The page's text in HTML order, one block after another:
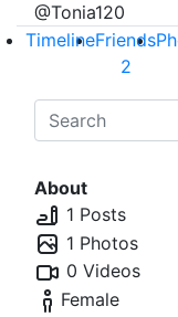
@Tonia120
TimelineFriends
2
About
1 Posts
1 Photos
0 Videos
Female